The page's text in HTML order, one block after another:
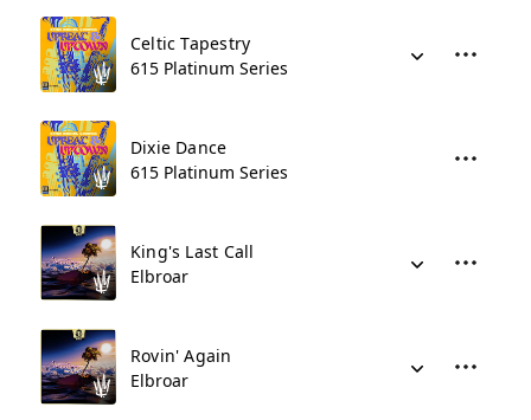
Celtic Tapestry
615 Platinum Series
Dixie Dance
615 Platinum Series
King's Last Call
Elbroar
Rovin' Again
Elbroar